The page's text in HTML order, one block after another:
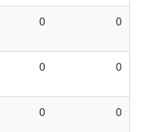
0 0
0 0
0 0